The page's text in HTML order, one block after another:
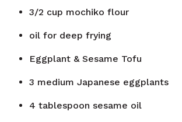
3/2 cup mochiko flour
oil for deep frying
Eggplant & Sesame Tofu
3 medium Japanese eggplants
4 tablespoon sesame oil